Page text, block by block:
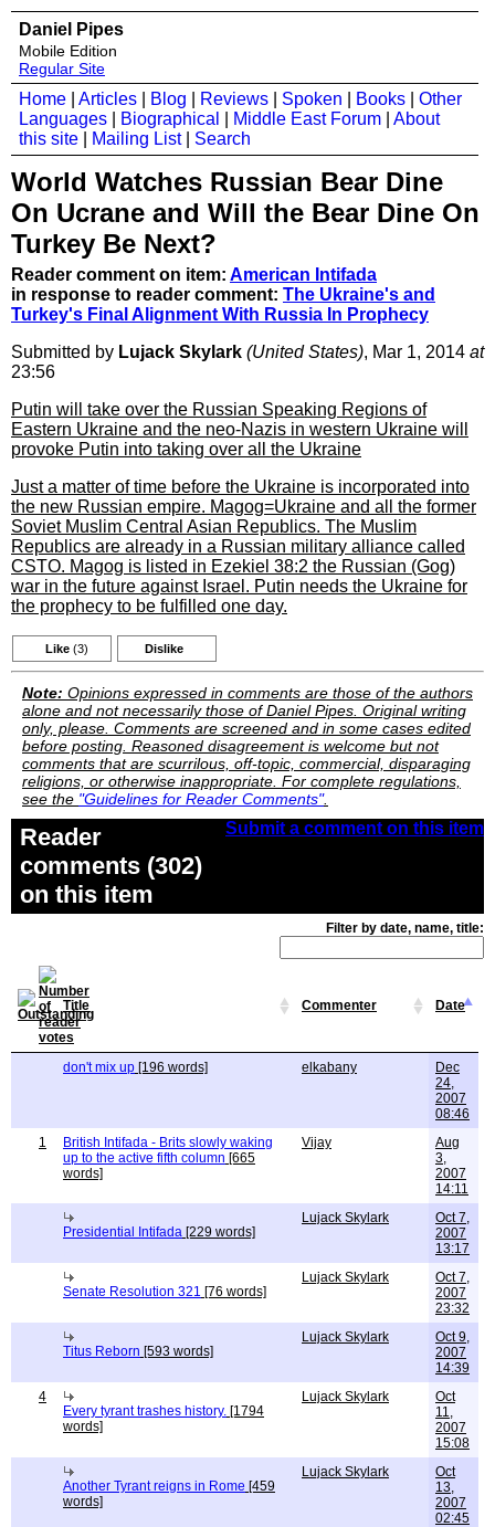
Daniel Pipes
Mobile Edition
Regular Site
Home Articles Blog Reviews Spoken Books
Other
Languages
Biographical Middle East Forum
About
this site
Mailing List| Search
World Watches Russian Bear Dine
On Ucrane and Will the Bear Dine On
Turkey Be Next?
Reader comment on item: American Intifada
in response to reader comment: The Ukraine's and
Turkey's Final Alignment With Russia In Prophecy
Submitted by Lujack Skylark (United States), Mar 1, 2014 at
23:56
Putin will take over the Russian Speaking Regions of
Eastern Ukraine and the neo-Nazis in western Ukraine will
provoke Putin into taking over all the Ukraine
Just a matter of time before the Ukraine is incorporated into
the new Russian empire. Magog=Ukraine and all the former
Soviet Muslim Central Asian Republics. The Muslim
Republics are already in a Russian military alliance called
CSTO. Magog is listed in Ezekiel 38:2 the Russian (Gog)
war in the future against Israel. Putin needs the Ukraine for
the prophecy to be fulfilled one day.
Like (3) Dislike
Note: Opinions expressed in comments are those of the authors
alone and not necessarily those of Daniel Pipes. Original writing
only, please. Comments are screened and in some cases edited
before posting. Reasoned disagreement is welcome but not
comments that are scurrilous, off-topic, commercial, disparaging
religions, or otherwise inappropriate. For complete regulations,
see the "Guidelines for Reader Comments".
Submit a comment on this item
Reader
comments (302)
on this item
Filter by date, name, title:
Title Commenter Date
don't mix up [196 words] elkabany
Dec
24,
2007
08:46
1
British Intifada - Brits slowly waking
up to the active fifth column [665
words]
Vijay
Aug
3,
2007
14:11
Presidential Intifada [229 words]
Lujack Skylark
Oct 7,
2007
13:17
Senate Resolution 321 [76 words]
Lujack Skylark
Oct 7,
2007
23:32
Titus Reborn [593 words]
Lujack Skylark
Oct 9,
2007
14:39
4
Every tyrant trashes history. [1794
words]
Lujack Skylark
Oct
11,
2007
15:08
Another Tyrant reigns in Rome [459
words]
Lujack Skylark
Oct
13,
2007
02:45